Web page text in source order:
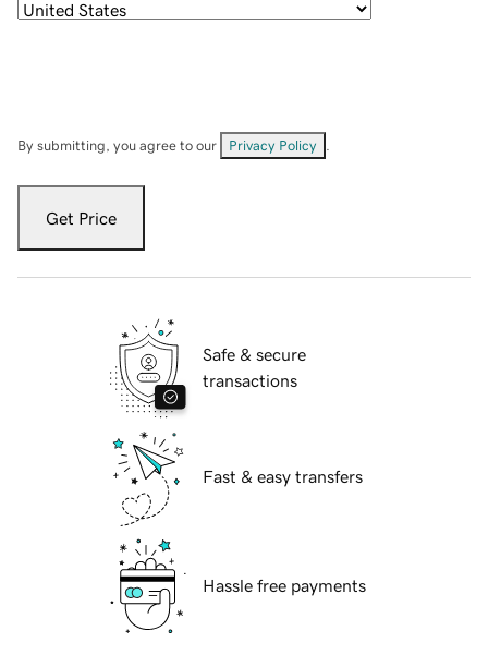
By submitting, you agree to our Privacy Policy
Get Price
Safe & secure
transactions
Fast & easy transfers
Hassle free payments